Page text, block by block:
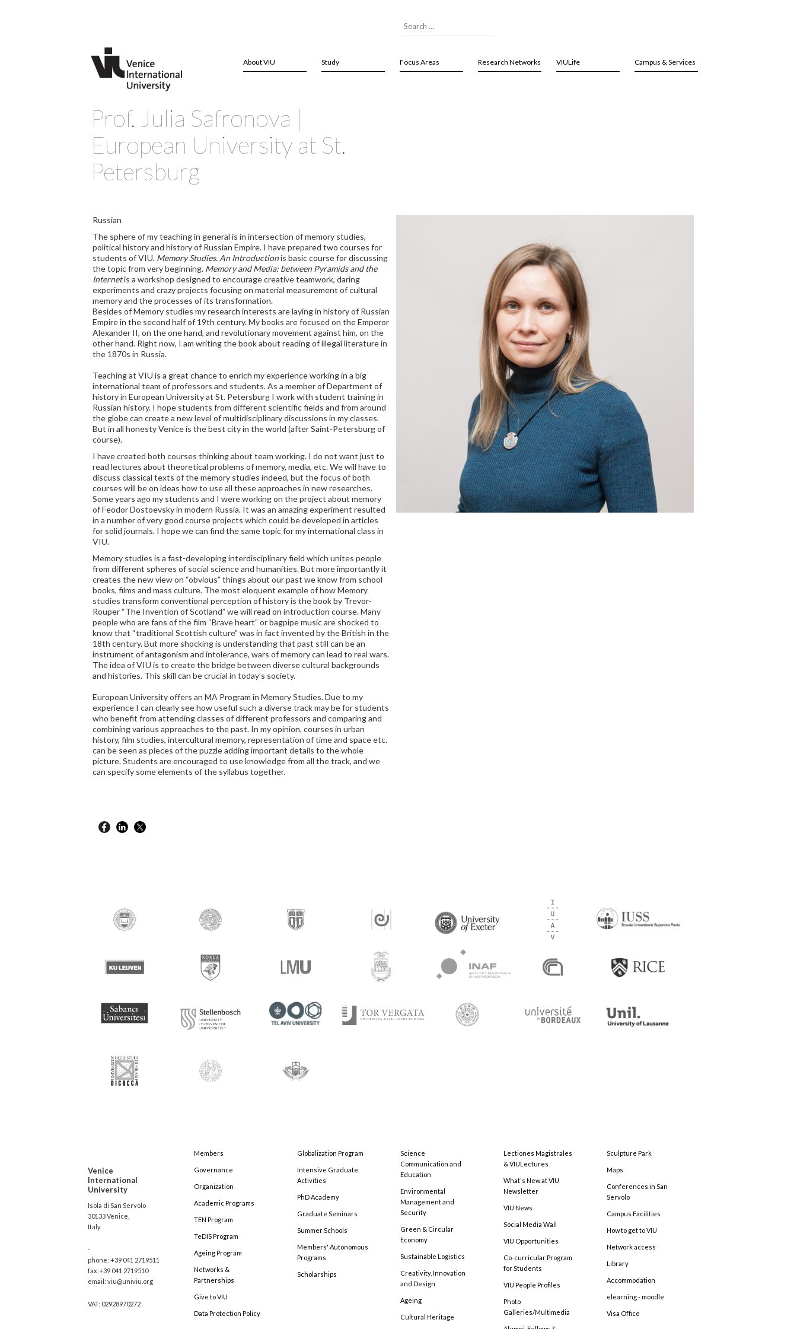
About VIU Study Focus Areas Research Networks VIULife Campus & Services
Prof. Julia Safronova |
European University at St.
Petersburg
Russian
The sphere of my teaching in general is in intersection of memory studies,
political history and history of Russian Empire. I have prepared two courses for
students of VIU. Memory Studies. An Introductionis basic course for discussing
the topic from very beginning. Memory and Media: between Pyramids and the
Internetis a workshop designed to encourage creative teamwork, daring
experiments and crazy projects focusing on material measurement of cultural
memory and the processes of its transformation.
Besides of Memory studies my research interests are laying in history of Russian
Empire in the second half of 19th century. My books are focused on the Emperor
Alexander II, on the one hand, and revolutionary movement against him, on the
other hand. Right now, I am writing the book about reading of illegal literature in
the 1870s in Russia.
Teaching at VIU is a great chance to enrich my experience working in a big
international team of professors and students. As a member of Department of
history in European University at St. Petersburg I work with student training in
Russian history. I hope students from different scientific fields and from around
the globe can create a new level of multidisciplinary discussions in my classes.
But in all honesty Venice is the best city in the world (after Saint-Petersburg of
course).
I have created both courses thinking about team working. I do not want just to
read lectures about theoretical problems of memory, media, etc. We will have to
discuss classical texts of the memory studies indeed, but the focus of both
courses will be on ideas how to use all these approaches in new researches.
Some years ago my students and I were working on the project about memory
of Feodor Dostoevsky in modern Russia. It was an amazing experiment resulted
in a number of very good course projects which could be developed in articles
for solid journals. I hope we can find the same topic for my international class in
VIU.
Memory studies is a fast-developing interdisciplinary field which unites people
from different spheres of social science and humanities. But more importantly it
creates the new view on “obvious” things about our past we know from school
books, films and mass culture. The most eloquent example of how Memory
studies transform conventional perception of history is the book by Trevor-
Rouper “The Invention of Scotland” we will read on introduction course. Many
people who are fans of the film “Brave heart” or bagpipe music are shocked to
know that “traditional Scottish culture” was in fact invented by the British in the
18th century. But more shocking is understanding that past still can be an
instrument of antagonism and intolerance, wars of memory can lead to real wars.
The idea of VIU is to create the bridge between diverse cultural backgrounds
and histories. This skill can be crucial in today’s society.
European University offers an MA Program in Memory Studies. Due to my
experience I can clearly see how useful such a diverse track may be for students
who benefit from attending classes of different professors and comparing and
combining various approaches to the past. In my opinion, courses in urban
history, film studies, intercultural memory, representation of time and space etc.
can be seen as pieces of the puzzle adding important details to the whole
picture. Students are encouraged to use knowledge from all the track, and we
can specify some elements of the syllabus together.
Venice
International
University
Isola di San Servolo
30133 Venice,
Italy
-
phone: +39 041 2719511
fax:+39 041 2719510
email: viu@univiu.org
VAT: 02928970272
Members
Governance
Organization
Academic Programs
TEN Program
TeDIS Program
Ageing Program
Networks &
Partnerships
Give to VIU
Data Protection Policy
Globalization Program
Intensive Graduate
Activities
PhD Academy
Graduate Seminars
Summer Schools
Members' Autonomous
Programs
Scholarships
Science
Communication and
Education
Environmental
Management and
Security
Green & Circular
Economy
Sustainable Logistics
Creativity, Innovation
and Design
Ageing
Cultural Heritage
Lectiones Magistrales
& VIULectures
What's New at VIU
Newsletter
VIU News
Social Media Wall
VIU Opportunities
Co-curricular Program
for Students
VIU People Profiles
Photo
Galleries/Multimedia
Sculpture Park
Maps
Conferences in San
Servolo
Campus Facilities
How to get to VIU
Network access
Library
Accommodation
elearning - moodle
Visa Office